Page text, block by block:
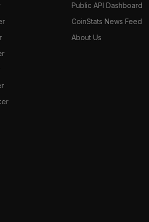
Public API Dashboard
CoinStats News Feed
About Us